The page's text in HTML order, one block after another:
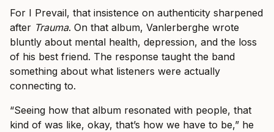
For I Prevail, that insistence on authenticity sharpened
after Trauma. On that album, Vanlerberghe wrote
bluntly about mental health, depression, and the loss
of his best friend. The response taught the band
something about what listeners were actually
connecting to.
“Seeing how that album resonated with people, that
kind of was like, okay, that’s how we have to be,” he